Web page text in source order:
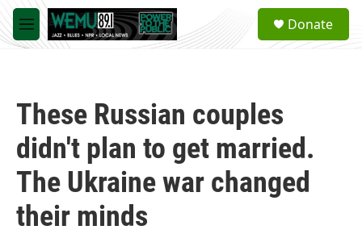
Skip to main content
M
e
a
Donate
These Russian couples
didn't plan to get married.
The Ukraine war changed
their minds